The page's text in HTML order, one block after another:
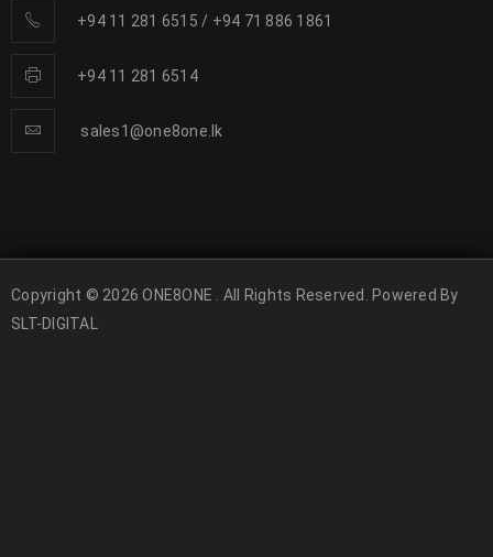
+94 11 281 6515 / +94 71 886 1861
+94 11 281 6514
sales1@one8one.lk
Copyright © 2026 ONE8ONE . All Rights Reserved. Powered By
SLT-DIGITAL